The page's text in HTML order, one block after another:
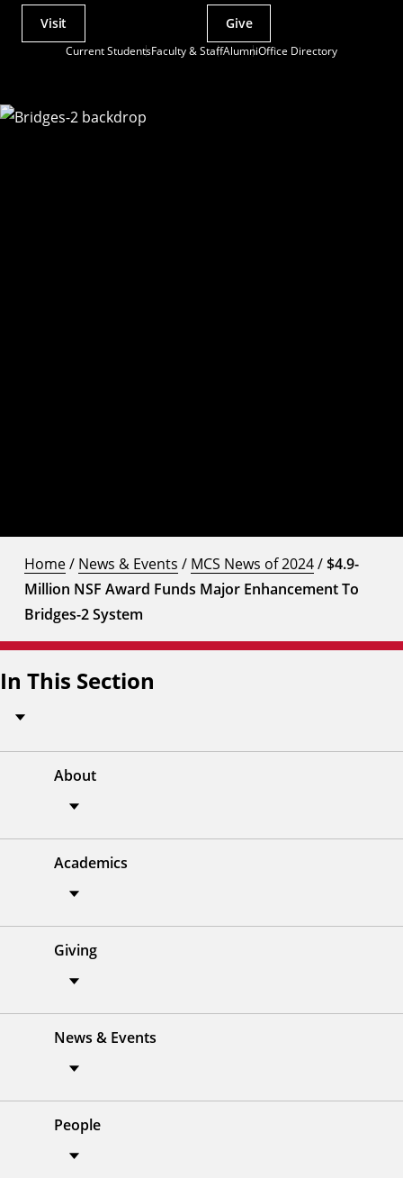
Current StudentsFaculty & StaffAlumniOffice Directory
Actions
Visit Give
Home/ News & Events / MCS News of 2024/$4.9-
Million NSF Award Funds Major Enhancement To
Bridges-2 System
In This Section
About
Academics
Giving
News & Events
People